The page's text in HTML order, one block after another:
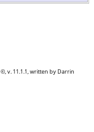
©, v. 11.1.1, written by Darrin